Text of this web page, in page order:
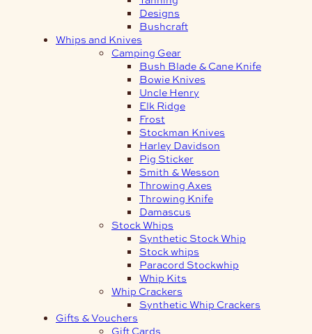
Designs
Bushcraft
Whips and Knives
Camping Gear
Bush Blade & Cane Knife
Bowie Knives
Uncle Henry
Elk Ridge
Frost
Stockman Knives
Harley Davidson
Pig Sticker
Smith & Wesson
Throwing Axes
Throwing Knife
Damascus
Stock Whips
Synthetic Stock Whip
Stock whips
Paracord Stockwhip
Whip Kits
Whip Crackers
Synthetic Whip Crackers
Gifts & Vouchers
Gift Cards